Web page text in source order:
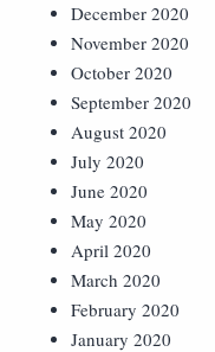
December 2020
November 2020
October 2020
September 2020
August 2020
July 2020
June 2020
May 2020
April 2020
March 2020
February 2020
January 2020